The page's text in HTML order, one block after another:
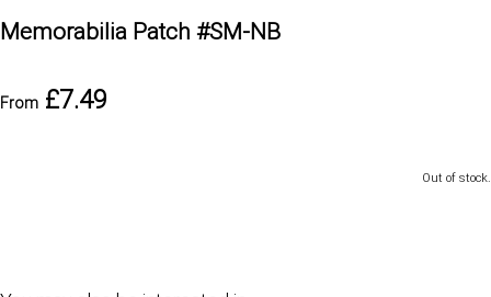
Memorabilia Patch #SM-NB
From £7.49
Out of stock.